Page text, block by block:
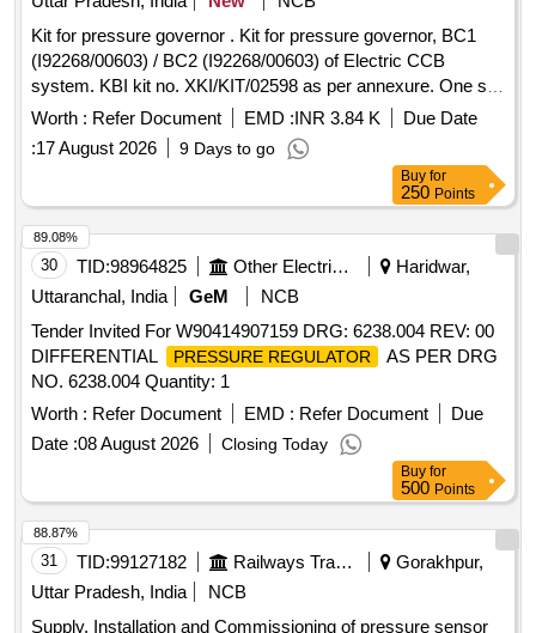
Kit for pressure governor . Kit for pressure governor, BC1
(I92268/00603) / BC2 (I92268/00603) of Electric CCB
system. KBI kit no. XKI/KIT/02598 as per annexure. One set
consisting of 03 items. As per Annexure-A. [ Warranty
Period: 30 Months after the date of delivery ] ]
Worth : Refer Document EMD :INR 3.84 K
Due Date
:17 August 2026 9 Days to go
Buy for
250 Points
30 TID:98964825 Other Electrical Products
Haridwar,
Uttaranchal, India
GeM
NCB
Tender Invited For W90414907159 DRG: 6238.004 REV: 00
DIFFERENTIAL
PRESSURE REGULATOR
AS PER DRG
NO. 6238.004 Quantity: 1
Worth : Refer Document EMD : Refer Document
Due
Date :08 August 2026 Closing Today
89.08%
Buy for
500 Points
31 TID:99127182 Railways Transport Services
Gorakhpur,
Uttar Pradesh, India
NCB
Supply, Installation and Commissioning of pressure sensor
88.87%